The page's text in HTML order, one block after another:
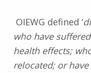
OIEWG defined ‘
who have
health effects;
relocated; or